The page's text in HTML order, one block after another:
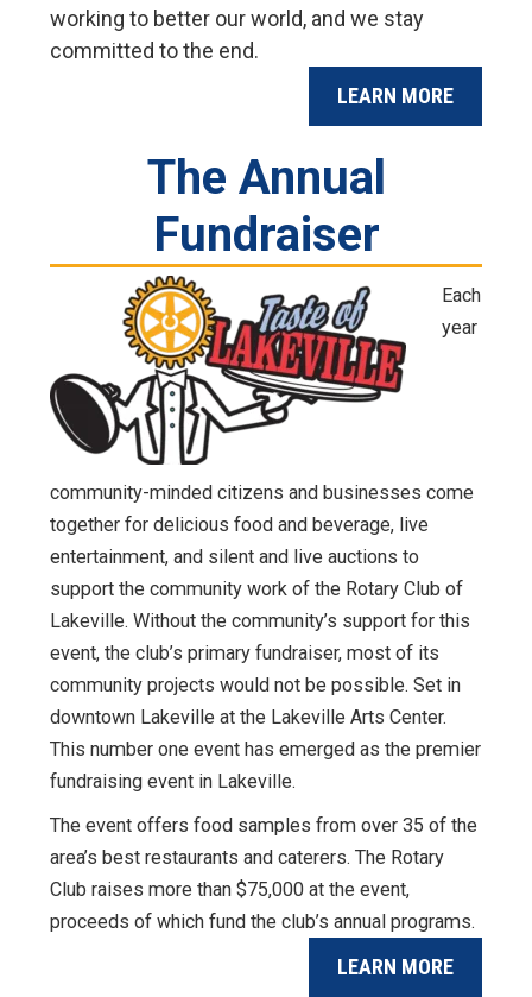
working to better our world, and we stay
committed to the end.
LEARN MORE
The Annual
Fundraiser
Each
year
community-minded citizens and businesses come
together for delicious food and beverage, live
entertainment, and silent and live auctions to
support the community work of the Rotary Club of
Lakeville. Without the community’s support for this
event, the club’s primary fundraiser, most of its
community projects would not be possible. Set in
downtown Lakeville at the Lakeville Arts Center.
This number one event has emerged as the premier
fundraising event in Lakeville.
The event offers food samples from over 35 of the
area’s best restaurants and caterers. The Rotary
Club raises more than $75,000 at the event,
proceeds of which fund the club’s annual programs.
LEARN MORE